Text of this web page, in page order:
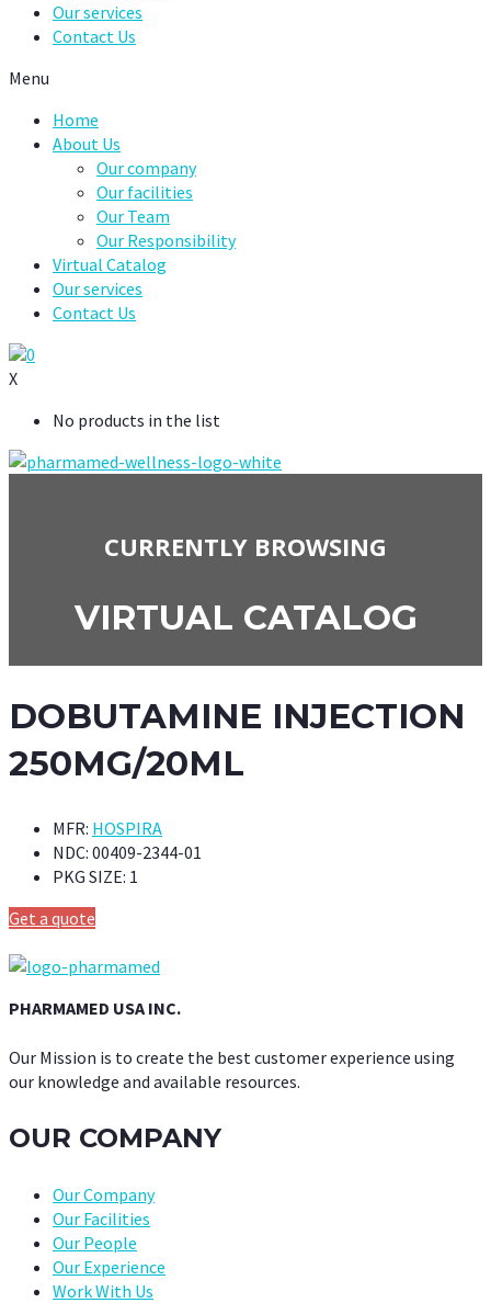
Our services
Contact Us
Menu
Home
About Us
Our company
Our facilities
Our Team
Our Responsibility
Virtual Catalog
Our services
Contact Us
0
X
No products in the list
CURRENTLY BROWSING
VIRTUAL CATALOG
DOBUTAMINE INJECTION
250MG/20ML
MFR: HOSPIRA
NDC: 00409-2344-01
PKG SIZE: 1
Get a quote
PHARMAMED USA INC.
Our Mission is to create the best customer experience using
our knowledge and available resources.
OUR COMPANY
Our Company
Our Facilities
Our People
Our Experience
Work With Us